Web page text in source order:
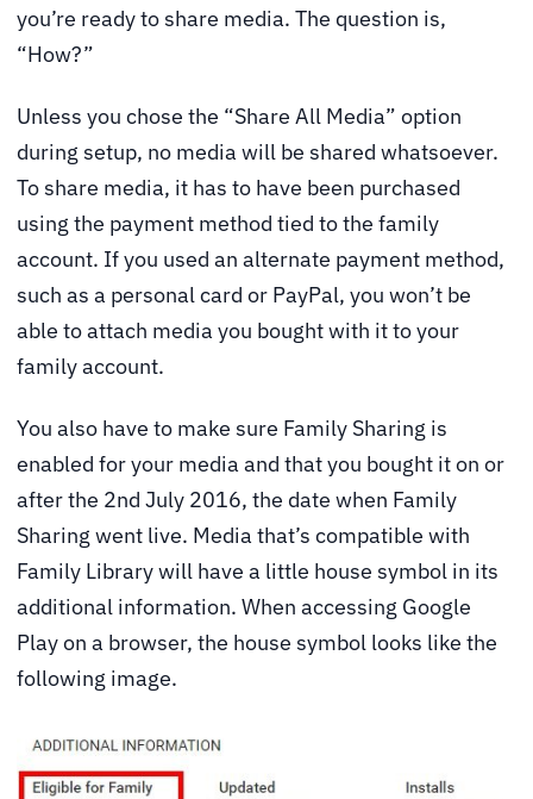
you’re ready to share media. The question is,
“How?”
Unless you chose the “Share All Media” option
during setup, no media will be shared whatsoever.
To share media, it has to have been purchased
using the payment method tied to the family
account. If you used an alternate payment method,
such as a personal card or PayPal, you won’t be
able to attach media you bought with it to your
family account.
You also have to make sure Family Sharing is
enabled for your media and that you bought it on or
after the 2nd July 2016, the date when Family
Sharing went live. Media that’s compatible with
Family Library will have a little house symbol in its
additional information. When accessing Google
Play on a browser, the house symbol looks like the
following image.